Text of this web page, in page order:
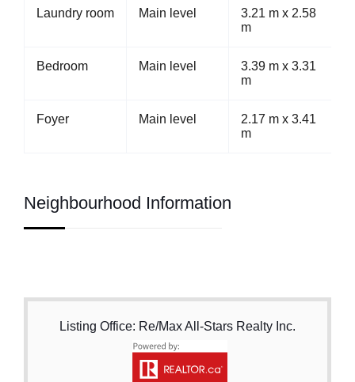
Laundry room Main level
3.21 m x 2.58
m
Bedroom Main level
3.39 m x 3.31
m
Foyer Main level
2.17 m x 3.41
m
Neighbourhood Information
Listing Office: Re/Max All-Stars Realty Inc.